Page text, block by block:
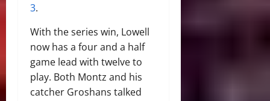
3.
With the series win, Lowell
now has a four and a half
game lead with twelve to
play. Both Montz and his
catcher Groshans talked